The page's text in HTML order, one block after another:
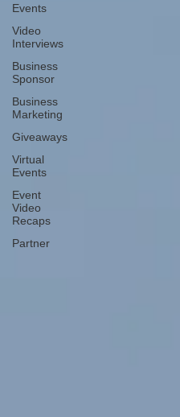
Events
Video
Interviews
Business
Sponsor
Business
Marketing
Giveaways
Virtual
Events
Event
Video
Recaps
Partner